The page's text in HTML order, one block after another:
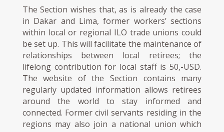
The Section wishes that, as is already the case
in Dakar and Lima, former workers’ sections
within local or regional ILO trade unions could
be set up. This will facilitate the maintenance of
relationships between local retirees; the
lifelong contribution for local staff is 50,-USD.
The website of the Section contains many
regularly updated information allows retirees
around the world to stay informed and
connected. Former civil servants residing in the
regions may also join a national union which